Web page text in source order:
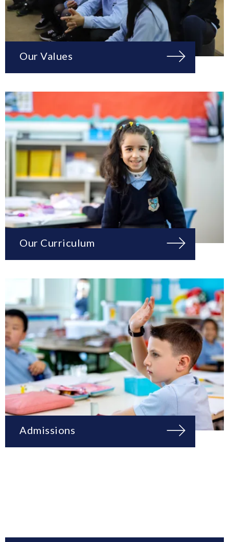
Our Values
Our Curriculum
Admissions